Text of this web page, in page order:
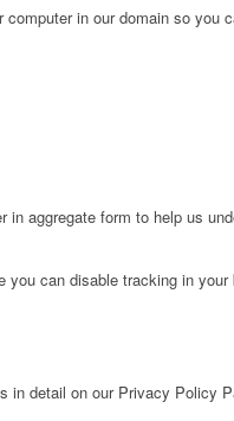
in our domain so
aggregate form to help us
can disable tracking in your
in detail on our Privacy Policy